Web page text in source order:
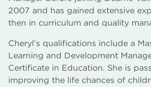
2007 and has gained extensive
then in curriculum and quality
Cheryl’s qualifications include a
Learning and Development
Certificate in Education. She is
improving the life chances of